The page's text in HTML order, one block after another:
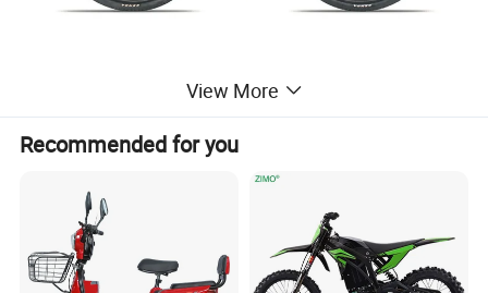
Payment
Company Profile
View More
Recommended for you